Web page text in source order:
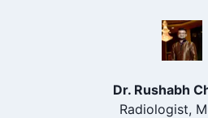
Dr. Rushabh
Radiologist,